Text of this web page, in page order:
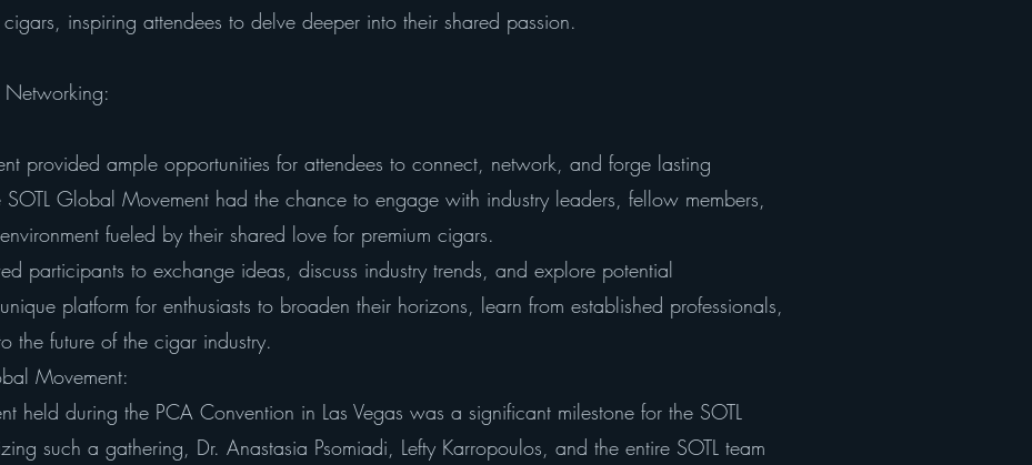
inspiring attendees to delve deeper into their shared passion.
provided ample opportunities for attendees to connect, network, and forge lasting
Global Movement had the chance to engage with industry leaders, fellow members,
fueled by their shared love for premium cigars.
participants to exchange ideas, discuss industry trends, and explore potential
platform for enthusiasts to broaden their horizons, learn from established professionals,
the future of the cigar industry.
Movement:
held during the PCA Convention in Las Vegas was a significant milestone for the SOTL
such a gathering, Dr. Anastasia Psomiadi, Lefty Karropoulos, and the entire SOTL team